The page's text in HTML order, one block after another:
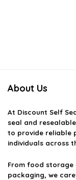
About Us
At Discount Self
seal and
to provide reliable
individuals across
From food
packaging, we